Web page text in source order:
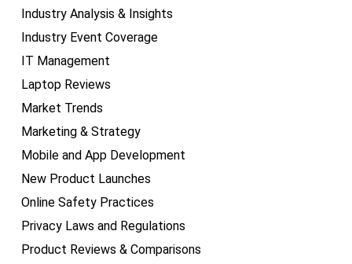
Industry Analysis & Insights
Industry Event Coverage
IT Management
Laptop Reviews
Market Trends
Marketing & Strategy
Mobile and App Development
New Product Launches
Online Safety Practices
Privacy Laws and Regulations
Product Reviews & Comparisons